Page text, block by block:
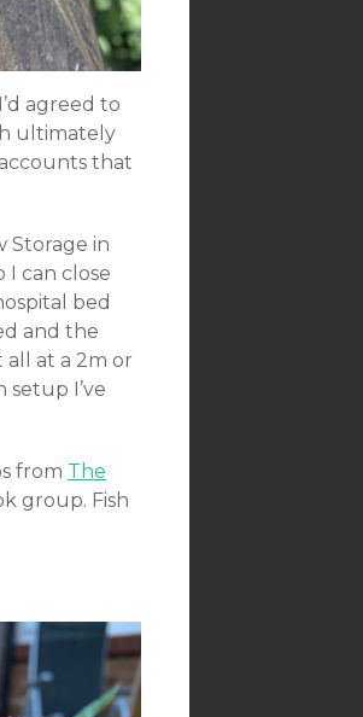
agreed to
ultimately
that
Storage in
I can close
bed
and the
at a 2m or
I’ve
from The
group. Fish